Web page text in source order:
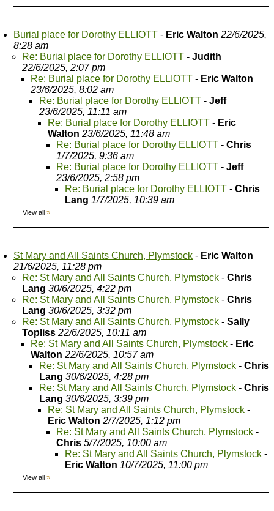
Burial place for Dorothy ELLIOTT - Eric Walton 22/6/2025,
8:28 am
Re: Burial place for Dorothy ELLIOTT - Judith
22/6/2025, 2:07 pm
Re: Burial place for Dorothy ELLIOTT - Eric Walton
23/6/2025, 8:02 am
Re: Burial place for Dorothy ELLIOTT - Jeff
23/6/2025, 11:11 am
Re: Burial place for Dorothy ELLIOTT - Eric
Walton 23/6/2025, 11:48 am
Re: Burial place for Dorothy ELLIOTT - Chris
1/7/2025, 9:36 am
Re: Burial place for Dorothy ELLIOTT - Jeff
23/6/2025, 2:58 pm
Re: Burial place for Dorothy ELLIOTT - Chris
Lang 1/7/2025, 10:39 am
View all »
St Mary and All Saints Church, Plymstock - Eric Walton
21/6/2025, 11:28 pm
Re: St Mary and All Saints Church, Plymstock - Chris
Lang 30/6/2025, 4:22 pm
Re: St Mary and All Saints Church, Plymstock - Chris
Lang 30/6/2025, 3:32 pm
Re: St Mary and All Saints Church, Plymstock - Sally
Topliss 22/6/2025, 10:11 am
Re: St Mary and All Saints Church, Plymstock - Eric
Walton 22/6/2025, 10:57 am
Re: St Mary and All Saints Church, Plymstock - Chris
Lang 30/6/2025, 4:28 pm
Re: St Mary and All Saints Church, Plymstock - Chris
Lang 30/6/2025, 3:39 pm
Re: St Mary and All Saints Church, Plymstock -
Eric Walton 2/7/2025, 1:12 pm
Re: St Mary and All Saints Church, Plymstock -
Chris 5/7/2025, 10:00 am
Re: St Mary and All Saints Church, Plymstock -
Eric Walton 10/7/2025, 11:00 pm
View all »